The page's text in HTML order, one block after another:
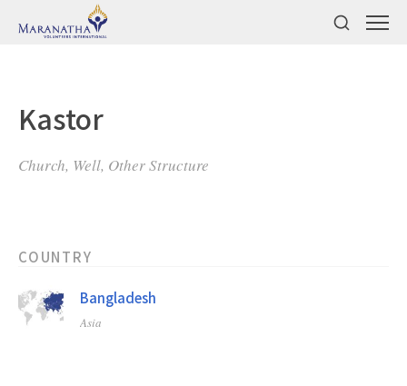
Kastor
Church, Well, Other Structure
COUNTRY
Bangladesh
Asia